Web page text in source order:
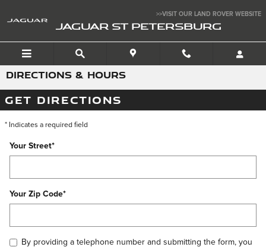
>>VISIT OUR LAND ROVER WEBSITE
JAGUAR ST PETERSBURG
DIRECTIONS & HOURS
GET DIRECTIONS
* Indicates a required field
Your Street*
Your Zip Code*
By providing a telephone number and submitting the form, you